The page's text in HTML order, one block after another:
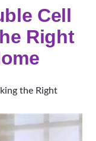
Cell
Right
the Right